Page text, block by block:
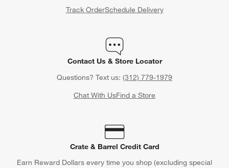
Track OrderSchedule Delivery
Contact Us & Store Locator
Questions? Text us: (312) 779-1979
Chat With UsFind a Store
Crate & Barrel Credit Card
Earn Reward Dollars every time you shop (excluding special